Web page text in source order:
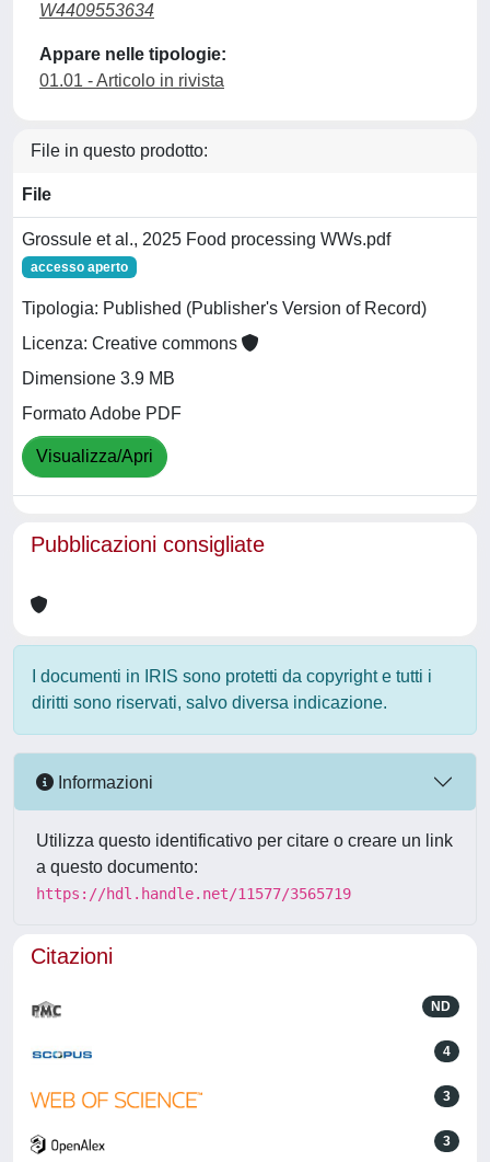
W4409553634
Appare nelle tipologie:
01.01 - Articolo in rivista
File in questo prodotto:
File
Grossule et al., 2025 Food processing WWs.pdf
accesso aperto
Tipologia: Published (Publisher's Version of Record)
Licenza: Creative commons
Dimensione 3.9 MB
Formato Adobe PDF
Visualizza/Apri
Pubblicazioni consigliate
I documenti in IRIS sono protetti da copyright e tutti i
diritti sono riservati, salvo diversa indicazione.
Informazioni
Utilizza questo identificativo per citare o creare un link
a questo documento:
https://hdl.handle.net/11577/3565719
Citazioni
ND
4
3
3